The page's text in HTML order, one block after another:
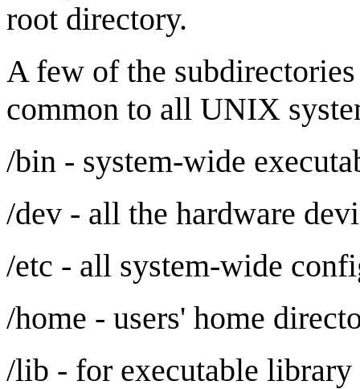
root directory.
A few of the
common to all UNIX
/bin - system-wide
/dev - all the hardware
/etc - all system-wide
/home - users' home
/lib - for executable